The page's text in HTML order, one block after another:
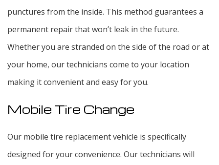
punctures from the inside. This method guarantees a
permanent repair that won’t leak in the future.
Whether you are stranded on the side of the road or at
your home, our technicians come to your location
making it convenient and easy for you.
Mobile Tire Change
Our mobile tire replacement vehicle is specifically
designed for your convenience. Our technicians will